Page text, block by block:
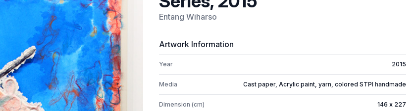
Entang Wiharso
Artwork Information
Year 2015
Media Cast paper, Acrylic paint, yarn, colored STPI handmade
Dimension (cm) 146 x 227